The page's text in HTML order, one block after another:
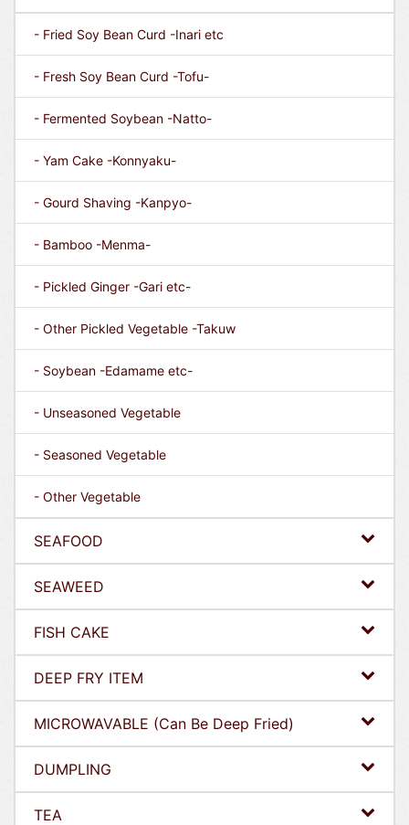
- Fried Soy Bean Curd -Inari etc
- Fresh Soy Bean Curd -Tofu-
- Fermented Soybean -Natto-
- Yam Cake -Konnyaku-
- Gourd Shaving -Kanpyo-
- Bamboo -Menma-
- Pickled Ginger -Gari etc-
- Other Pickled Vegetable -Takuw
- Soybean -Edamame etc-
- Unseasoned Vegetable
- Seasoned Vegetable
- Other Vegetable
SEAFOOD
SEAWEED
FISH CAKE
DEEP FRY ITEM
MICROWAVABLE (Can Be Deep Fried)
DUMPLING
TEA